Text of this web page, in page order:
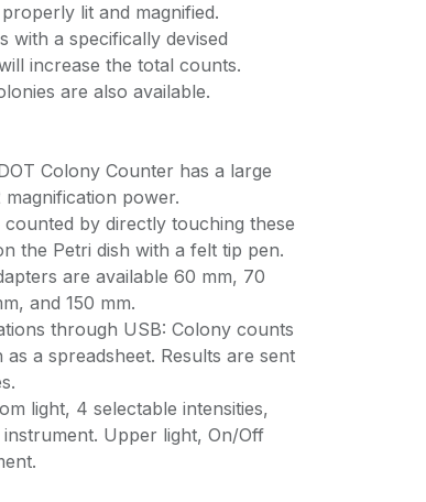
lit and magnified.
with a specifically devised
increase the total counts.
are also available.
Colony Counter has a large
power.
by directly touching these
the Petri dish with a felt tip pen.
are available 60 mm, 70
and 150 mm.
through USB: Colony counts
a spreadsheet. Results are sent
light, 4 selectable intensities,
Upper light, On/Off